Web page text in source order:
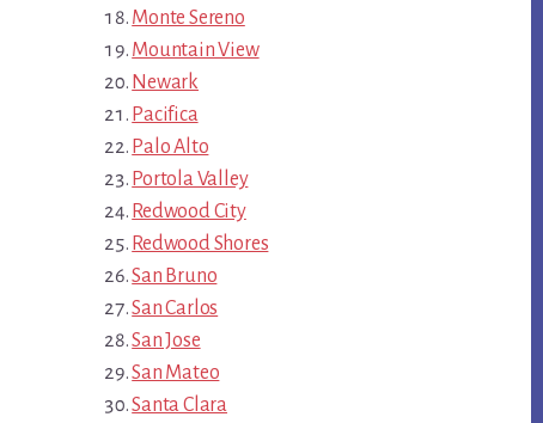
Monte Sereno
Mountain View
Newark
Pacifica
Palo Alto
Portola Valley
Redwood City
Redwood Shores
San Bruno
San Carlos
San Jose
San Mateo
Santa Clara